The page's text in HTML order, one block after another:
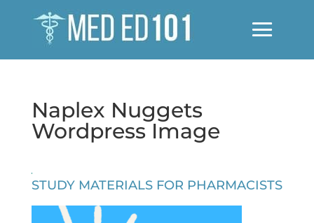
Naplex Nuggets
Wordpress Image
STUDY MATERIALS FOR PHARMACISTS